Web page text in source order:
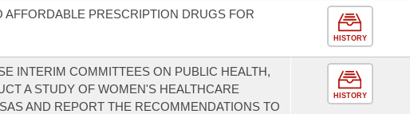
PRESCRIPTION DRUGS FOR
HISTORY
INTERIM COMMITTEES ON PUBLIC HEALTH,
A STUDY OF WOMEN'S HEALTHCARE
AND REPORT THE RECOMMENDATIONS TO
HISTORY